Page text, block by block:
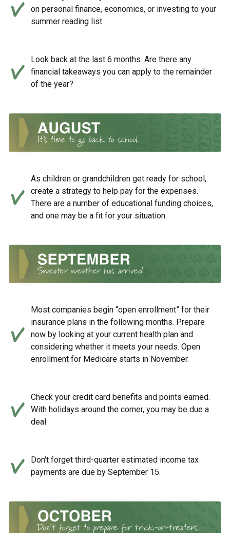
on personal finance, economics, or investing to your
summer reading list.
Look back at the last 6 months. Are there any
financial takeaways you can apply to the remainder
of the year?
As children or grandchildren get ready for school,
create a strategy to help pay for the expenses.
There are a number of educational funding choices,
and one may be a fit for your situation.
Most companies begin “open enrollment” for their
insurance plans in the following months. Prepare
now by looking at your current health plan and
considering whether it meets your needs. Open
enrollment for Medicare starts in November.
Check your credit card benefits and points earned.
With holidays around the corner, you may be due a
deal.
Don't forget third-quarter estimated income tax
payments are due by September 15.